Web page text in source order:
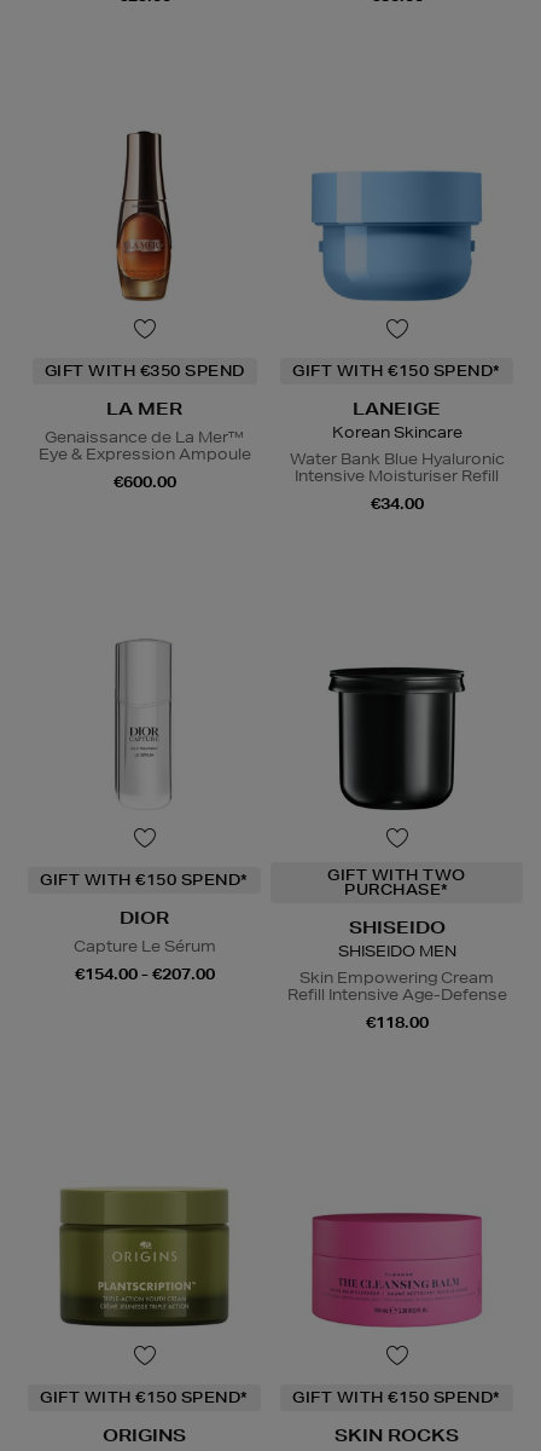
GIFT WITH €350 SPEND
LA MER
Genaissance de La Mer™
Eye & Expression Ampoule
€600.00
GIFT WITH €150 SPEND*
LANEIGE
Korean Skincare
Water Bank Blue Hyaluronic
Intensive Moisturiser Refill
€34.00
GIFT WITH €150 SPEND*
DIOR
Capture Le Sérum
€154.00 - €207.00
GIFT WITH TWO
PURCHASE*
SHISEIDO
SHISEIDO MEN
Skin Empowering Cream
Refill Intensive Age-Defense
€118.00
GIFT WITH €150 SPEND*
ORIGINS
GIFT WITH €150 SPEND*
SKIN ROCKS